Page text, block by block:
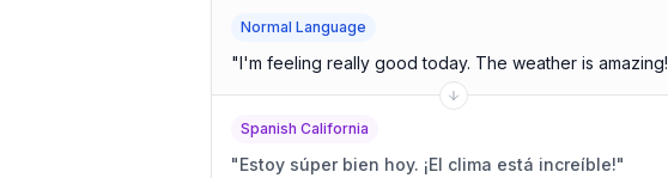
Normal Language
"I'm feeling really good today. The weather is amazing!
Spanish California
"Estoy súper bien hoy. ¡El clima está increíble!"